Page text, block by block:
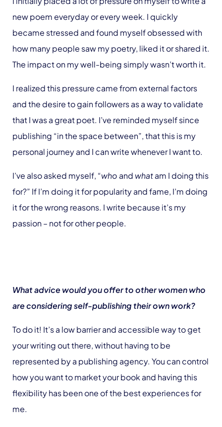
new poem everyday or every week. I quickly
became stressed and found myself obsessed with
how many people saw my poetry, liked it or shared it.
The impact on my well-being simply wasn’t worth it.
I realized this pressure came from external factors
and the desire to gain followers as a way to validate
that I was a great poet. I’ve reminded myself since
publishing “in the space between”, that this is my
personal journey and I can write whenever I want to.
I’ve also asked myself, “who and whatam I doing this
for?” If I’m doing it for popularity and fame, I’m doing
it for the wrong reasons. I write because it’s my
passion – not for other people.
What advice would you offer to other women who
are considering self-publishing their own work?
To do it! It’s a low barrier and accessible way to get
your writing out there, without having to be
represented by a publishing agency. You can control
how you want to market your book and having this
flexibility has been one of the best experiences for
me.